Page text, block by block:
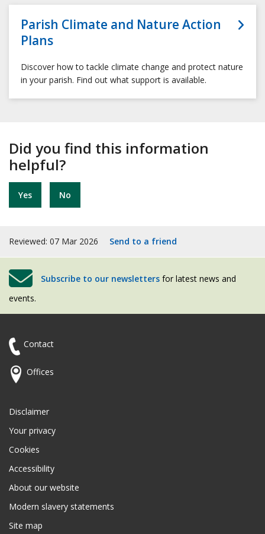
Parish Climate and Nature Action
Plans
Discover how to tackle climate change and protect nature
in your parish. Find out what support is available.
Did you find this information
helpful?
Yes No
Reviewed: 07 Mar 2026 Send to a friend
Subscribe to our newsletters for latest news and
events.
Contact
Offices
Disclaimer
Your privacy
Cookies
Accessibility
About our website
Modern slavery statements
Site map